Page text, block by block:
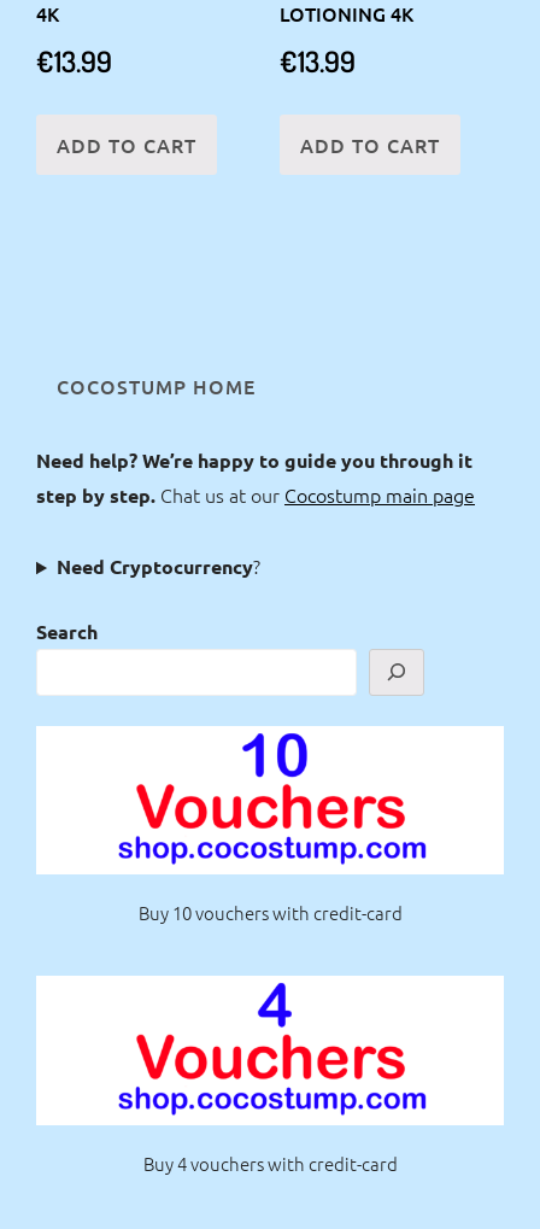
4K
€13.99
ADD TO CART
LOTIONING 4K
€13.99
ADD TO CART
COCOSTUMP HOME
Need help? We’re happy to guide you through it
step by step. Chat us at our Cocostump main page
Need Cryptocurrency?
Search
Buy 10 vouchers with credit-card
Buy 4 vouchers with credit-card